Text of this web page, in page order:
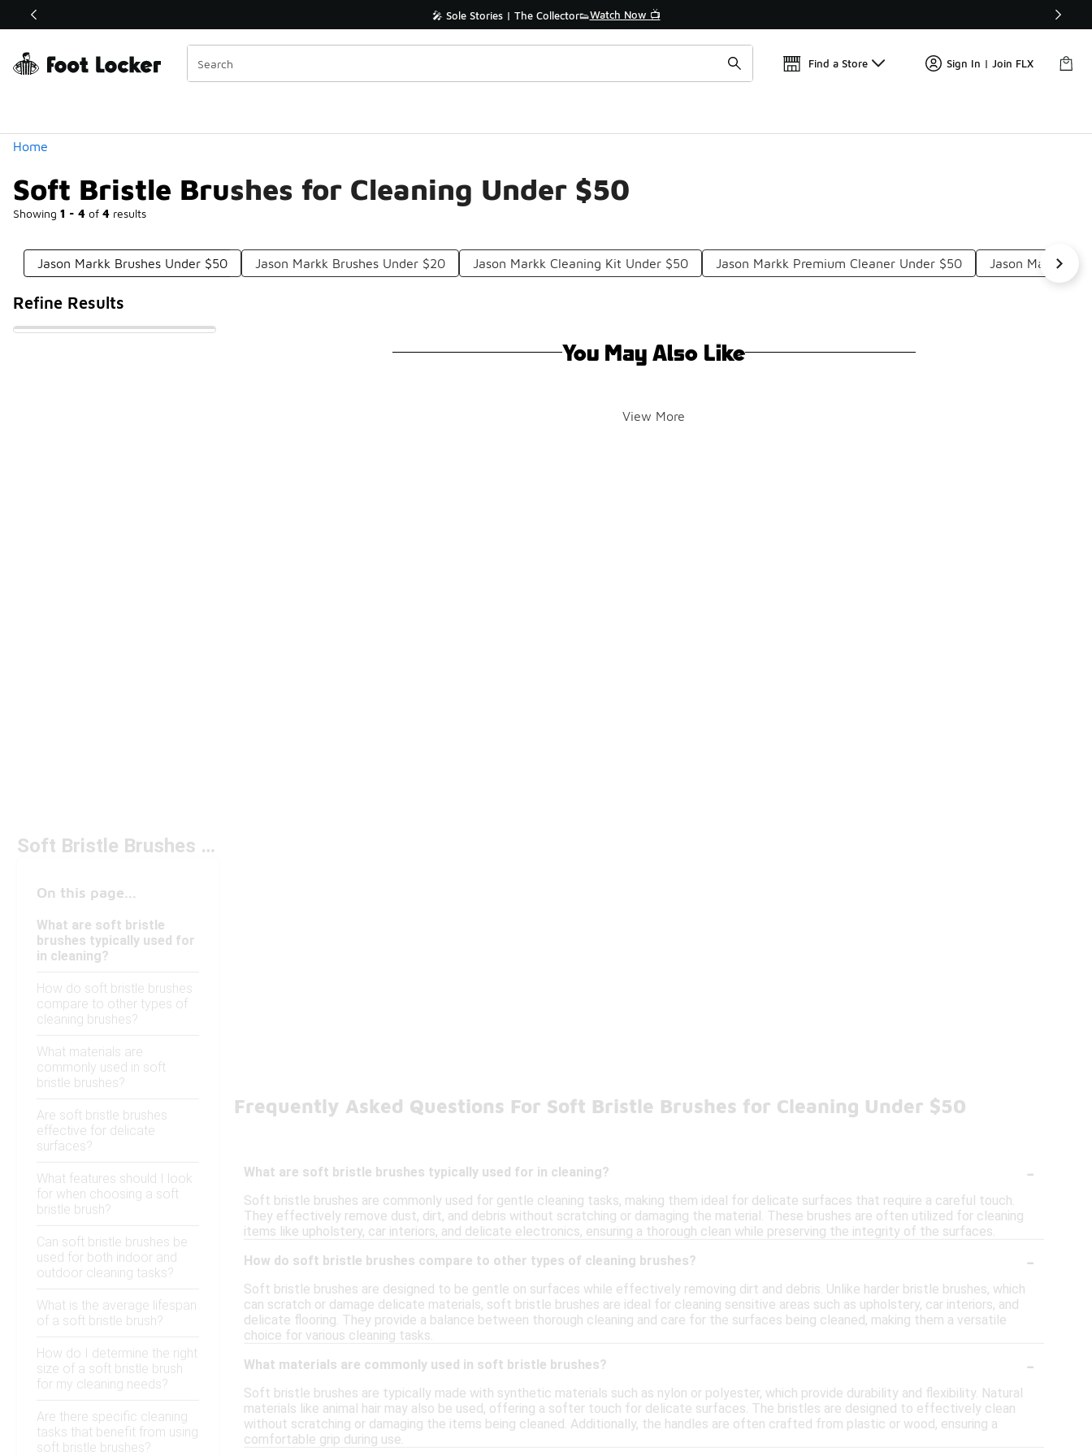
Off Sale Extended🔥 🎤 Sole Stories | The Collector👟Watch Now 📺
Find a Store Sign In | Join FLX
Home
Soft Bristle Brushes for Cleaning Under $50
Showing 1 - 4 of 4 results
Similar
Categories
Jason Markk Brushes Under $50 Jason Markk Brushes Under $20 Jason Markk Cleaning Kit Under $50 Jason Markk Premium Cleaner Under $50 Jason Markk
Refine Results
You May Also Like
View More
Soft Bristle Brushes for Cleaning Under $50
On this page...
What are soft bristle
brushes typically used for
in cleaning?
How do soft bristle brushes
compare to other types of
cleaning brushes?
What materials are
commonly used in soft
bristle brushes?
Are soft bristle brushes
effective for delicate
surfaces?
What features should I look
for when choosing a soft
bristle brush?
Can soft bristle brushes be
used for both indoor and
outdoor cleaning tasks?
What is the average lifespan
of a soft bristle brush?
How do I determine the right
size of a soft bristle brush
for my cleaning needs?
Are there specific cleaning
tasks that benefit from using
soft bristle brushes?
Frequently Asked Questions For Soft Bristle Brushes for Cleaning Under $50
What are soft bristle brushes typically used for in cleaning? -
Soft bristle brushes are commonly used for gentle cleaning tasks, making them ideal for delicate surfaces that require a careful touch.
They effectively remove dust, dirt, and debris without scratching or damaging the material. These brushes are often utilized for cleaning
items like upholstery, car interiors, and delicate electronics, ensuring a thorough clean while preserving the integrity of the surfaces.
How do soft bristle brushes compare to other types of cleaning brushes?
-
Soft bristle brushes are designed to be gentle on surfaces while effectively removing dirt and debris. Unlike harder bristle brushes, which
can scratch or damage delicate materials, soft bristle brushes are ideal for cleaning sensitive areas such as upholstery, car interiors, and
delicate flooring. They provide a balance between thorough cleaning and care for the surfaces being cleaned, making them a versatile
choice for various cleaning tasks.
What materials are commonly used in soft bristle brushes?
-
Soft bristle brushes are typically made with synthetic materials such as nylon or polyester, which provide durability and flexibility. Natural
materials like animal hair may also be used, offering a softer touch for delicate surfaces. The bristles are designed to effectively clean
without scratching or damaging the items being cleaned. Additionally, the handles are often crafted from plastic or wood, ensuring a
comfortable grip during use.